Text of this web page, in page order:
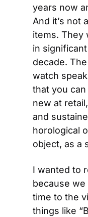
years now
And it’s not
items. They
in
decade.
watch
that you
new at
and
horological
object, as a
I wanted to
because
time to the
things like